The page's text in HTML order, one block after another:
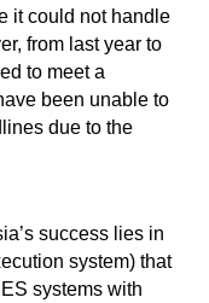
it could not handle
from last year to
to meet a
been unable to
due to the
success lies in
system) that
systems with